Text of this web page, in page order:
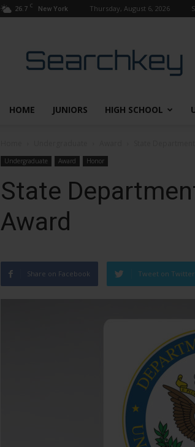
26.7 C New York Thursday, August 6, 2026
HOME JUNIORS HIGH SCHOOL
Undergraduate Award Honor
State
Award
Share on Facebook Tweet on Twitter